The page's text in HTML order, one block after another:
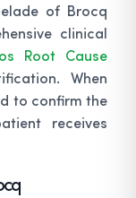
of Brocq
clinical
Root Cause
When
to confirm the
receives